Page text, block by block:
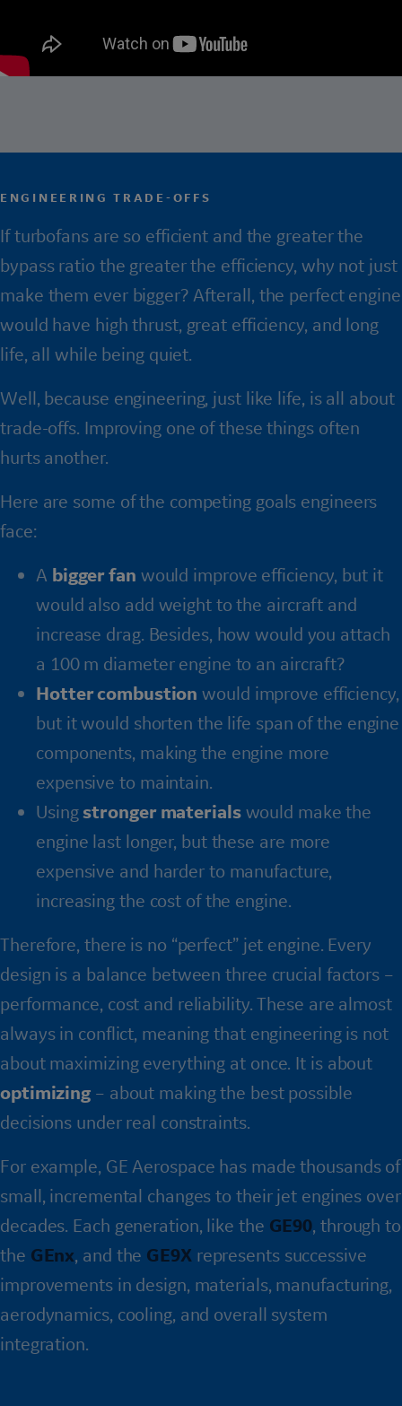
ENGINEERING TRADE-OFFS
If turbofans are so efficient and the greater the
bypass ratio the greater the efficiency, why not just
make them ever bigger? Afterall, the perfect engine
would have high thrust, great efficiency, and long
life, all while being quiet.
Well, because engineering, just like life, is all about
trade-offs. Improving one of these things often
hurts another.
Here are some of the competing goals engineers
face:
A bigger fan would improve efficiency, but it
would also add weight to the aircraft and
increase drag. Besides, how would you attach
a 100 m diameter engine to an aircraft?
Hotter combustion would improve efficiency,
but it would shorten the life span of the engine
components, making the engine more
expensive to maintain.
Usingstronger materialswould make the
engine last longer, but these are more
expensive and harder to manufacture,
increasing the cost of the engine.
Therefore, there is no “perfect” jet engine. Every
design is a balance between three crucial factors –
performance, cost and reliability. These are almost
always in conflict, meaning that engineering is not
about maximizing everything at once. It is about
optimizing – about making the best possible
decisions under real constraints.
For example, GE Aerospace has made thousands of
small, incremental changes to their jet engines over
decades. Each generation, like the GE90, through to
the GEnx, and the GE9X represents successive
improvements in design, materials, manufacturing,
aerodynamics, cooling, and overall system
integration.